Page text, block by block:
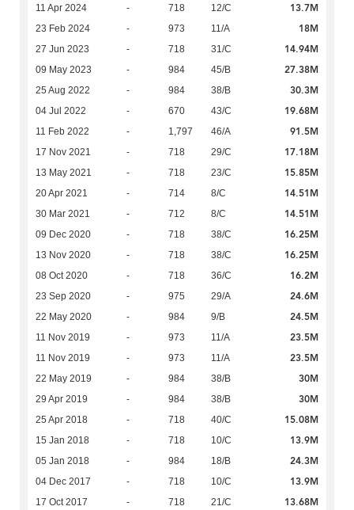
11 Apr 2024 - 718 12/C 13.7M
23 Feb 2024 - 973 11/A 18M
27 Jun 2023 - 718 31/C 14.94M
09 May 2023 - 984 45/B 27.38M
25 Aug 2022 - 984 38/B 30.3M
04 Jul 2022 - 670 43/C 19.68M
11 Feb 2022 - 1,797 46/A 91.5M
17 Nov 2021 - 718 29/C 17.18M
13 May 2021 - 718 23/C 15.85M
20 Apr 2021 - 714 8/C 14.51M
30 Mar 2021 - 712 8/C 14.51M
09 Dec 2020 - 718 38/C 16.25M
13 Nov 2020 - 718 38/C 16.25M
08 Oct 2020 - 718 36/C 16.2M
23 Sep 2020 - 975 29/A 24.6M
22 May 2020 - 984 9/B 24.5M
11 Nov 2019 - 973 11/A 23.5M
11 Nov 2019 - 973 11/A 23.5M
22 May 2019 - 984 38/B 30M
29 Apr 2019 - 984 38/B 30M
25 Apr 2018 - 718 40/C 15.08M
15 Jan 2018 - 718 10/C 13.9M
05 Jan 2018 - 984 18/B 24.3M
04 Dec 2017 - 718 10/C 13.9M
17 Oct 2017 - 718 21/C 13.68M